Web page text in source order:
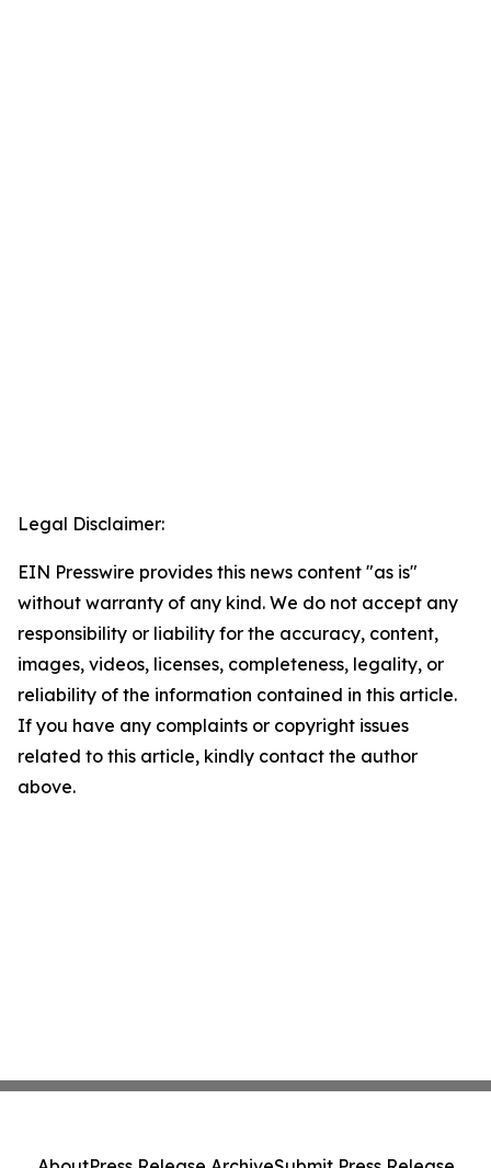
Legal Disclaimer:
EIN Presswire provides this news content "as is"
without warranty of any kind. We do not accept any
responsibility or liability for the accuracy, content,
images, videos, licenses, completeness, legality, or
reliability of the information contained in this article.
If you have any complaints or copyright issues
related to this article, kindly contact the author
above.